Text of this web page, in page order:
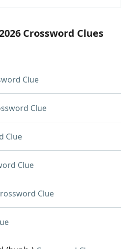
Crossword Clues
Clue
Clue
Clue
Clue
Clue